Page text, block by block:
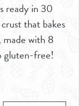
ready in 30
that bakes
made with 8
gluten-free!